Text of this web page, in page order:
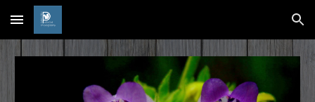
Skip to main content Skip to navigation